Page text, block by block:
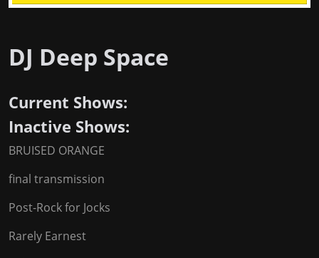
DJ Deep Space
Current Shows:
Inactive Shows:
BRUISED ORANGE
final transmission
Post-Rock for Jocks
Rarely Earnest